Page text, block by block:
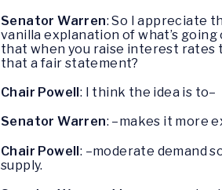
Senator Warren: So I appreciate
vanilla explanation of what’s
that when you raise interest rates
that a fair statement?
Chair Powell: I think the idea is to–
Senator Warren: –makes it more
Chair Powell: –moderate demand
supply.